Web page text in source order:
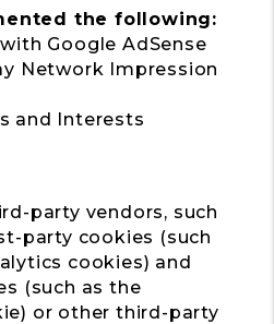
the following:
Google AdSense
Network Impression
and Interests
party vendors, such
party cookies (such
cookies) and
(such as the
or other third-party